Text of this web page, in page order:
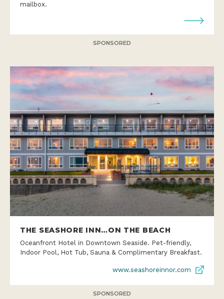
mailbox.
SPONSORED
THE SEASHORE INN…ON THE BEACH
Oceanfront Hotel in Downtown Seaside. Pet-friendly,
Indoor Pool, Hot Tub, Sauna & Complimentary Breakfast.
www.seashoreinnor.com
SPONSORED